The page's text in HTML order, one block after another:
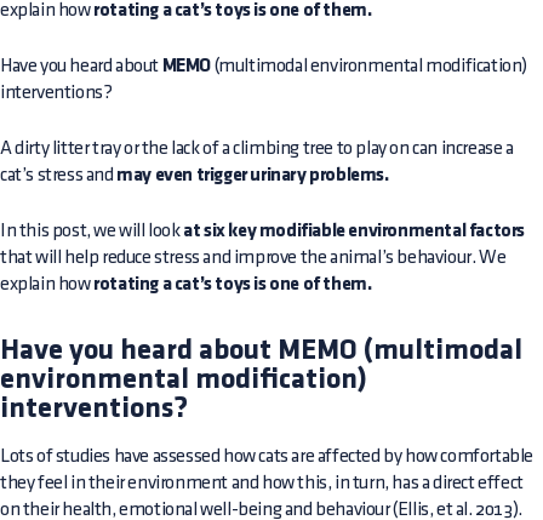
explain how rotating a cat’s toys is one of them.
Have you heard about MEMO (multimodal environmental modification)
interventions?
A dirty litter tray or the lack of a climbing tree to play on can increase a
cat’s stress and may even trigger urinary problems.
In this post, we will look at six key modifiable environmental factors
that will help reduce stress and improve the animal’s behaviour. We
explain how rotating a cat’s toys is one of them.
Have you heard about MEMO (multimodal
environmental modification)
interventions?
Lots of studies have assessed how cats are affected by how comfortable
they feel in their environment and how this, in turn, has a direct effect
on their health, emotional well-being and behaviour (Ellis, et al. 2013).